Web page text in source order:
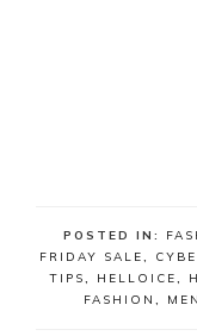
POSTED IN:
FRIDAY SALE,
TIPS, HELLOICE,
FASHION ,